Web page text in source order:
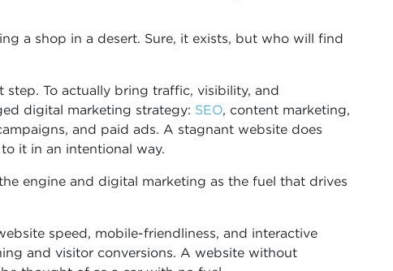
a shop in a desert. Sure, it exists, but who will find
step. To actually bring traffic, visibility, and
digital marketing strategy: SEO, content marketing,
and paid ads. A stagnant website does
it in an intentional way.
engine and digital marketing as the fuel that drives
speed, mobile-friendliness, and interactive
and visitor conversions. A website without